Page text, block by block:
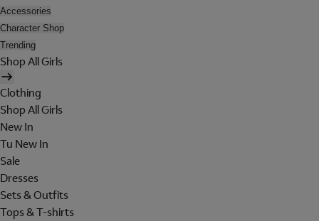
Accessories
Character Shop
Trending
Shop All Girls
Clothing
Shop All Girls
New In
Tu New In
Sale
Dresses
Sets & Outfits
Tops & T-shirts